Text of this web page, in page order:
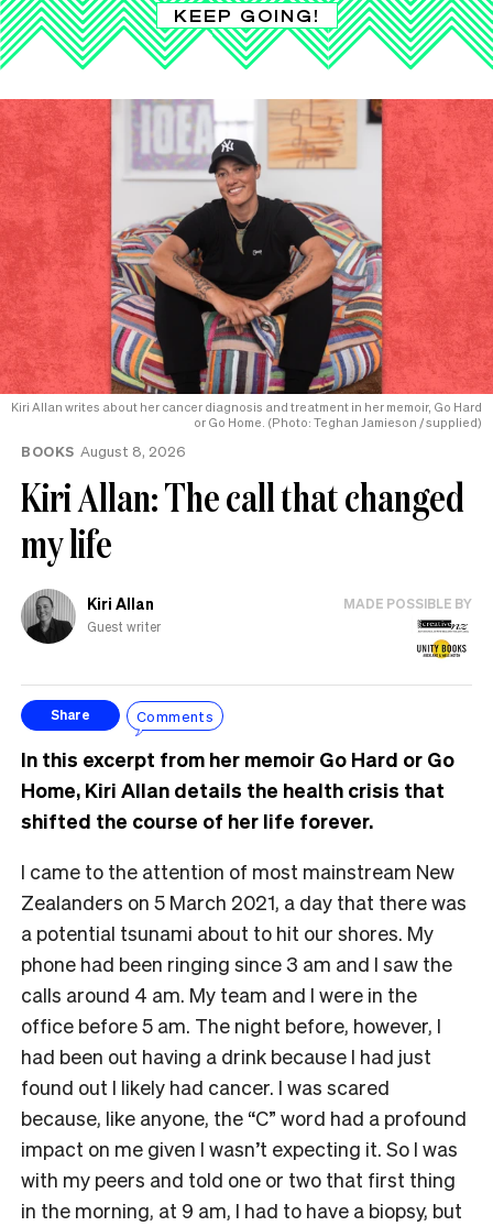
KEEP GOING!
Kiri Allan writes about her cancer diagnosis and treatment in her memoir, Go Hard
or Go Home. (Photo: Teghan Jamieson / supplied)
BOOKS August 8, 2026
Kiri Allan: The call that changed
my life
Kiri Allan
Guest writer
MADE POSSIBLE BY
Share Comments
In this excerpt from her memoir Go Hard or Go
Home, Kiri Allan details the health crisis that
shifted the course of her life forever.
I came to the attention of most mainstream New
Zealanders on 5 March 2021, a day that there was
a potential tsunami about to hit our shores. My
phone had been ringing since 3 am and I saw the
calls around 4 am. My team and I were in the
office before 5 am. The night before, however, I
had been out having a drink because I had just
found out I likely had cancer. I was scared
because, like anyone, the “C” word had a profound
impact on me given I wasn’t expecting it. So I was
with my peers and told one or two that first thing
in the morning, at 9 am, I had to have a biopsy, but